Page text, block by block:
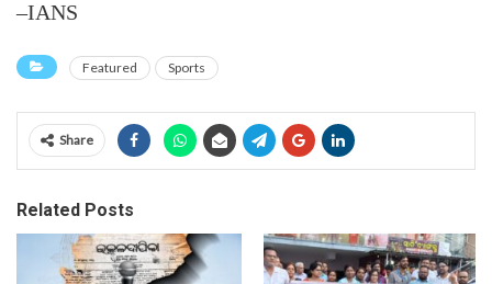
–IANS
Featured Sports
Share
Related Posts